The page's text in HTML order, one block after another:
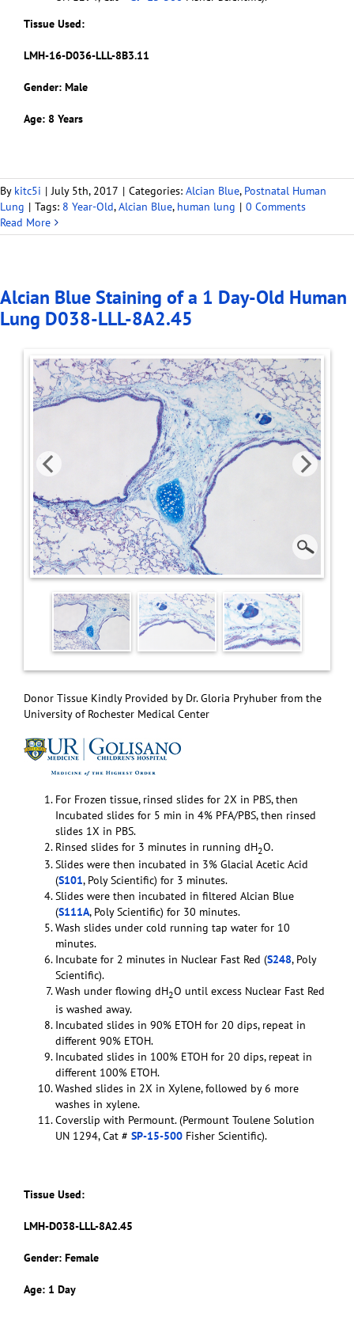
Tissue Used:
LMH-16-D036-LLL-8B3.11
Gender: Male
Age: 8 Years
By kitc5i | July 5th, 2017 | Categories: Alcian Blue, Postnatal Human
Lung | Tags: 8 Year-Old,Alcian Blue, human lung | 0 Comments
Read More
Alcian Blue Staining of a 1 Day-Old Human
Lung D038-LLL-8A2.45
Donor Tissue Kindly Provided by Dr. Gloria Pryhuber from the
University of Rochester Medical Center
For Frozen tissue, rinsed slides for 2X in PBS, then
Incubated slides for 5 min in 4% PFA/PBS, then rinsed
slides 1X in PBS.
Rinsed slides for 3 minutes in running dH2O.
Slides were then incubated in 3% Glacial Acetic Acid
(S101, Poly Scientific) for 3 minutes.
Slides were then incubated in filtered Alcian Blue
(S111A, Poly Scientific) for 30 minutes.
Wash slides under cold running tap water for 10
minutes.
Incubate for 2 minutes in Nuclear Fast Red (S248, Poly
Scientific).
Wash under flowing dH2O until excess Nuclear Fast Red
is washed away.
Incubated slides in 90% ETOH for 20 dips, repeat in
different 90% ETOH.
Incubated slides in 100% ETOH for 20 dips, repeat in
different 100% ETOH.
Washed slides in 2X in Xylene, followed by 6 more
washes in xylene.
Coverslip with Permount. (Permount Toulene Solution
UN 1294, Cat # SP-15-500 Fisher Scientific).
Tissue Used:
LMH-D038-LLL-8A2.45
Gender: Female
Age: 1 Day